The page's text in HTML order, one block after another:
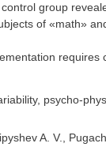
group
of «math»
requires
psycho-
A. V.,